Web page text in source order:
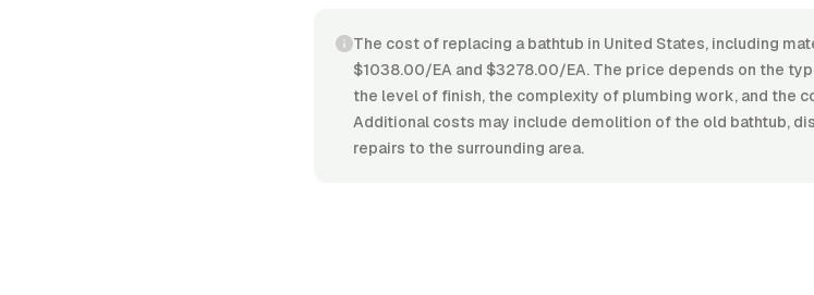
The cost of replacing a bathtub in United States, including
$1038.00/EA and $3278.00/EA. The price depends on the
the level of finish, the complexity of plumbing work, and the
Additional costs may include demolition of the old bathtub,
repairs to the surrounding area.